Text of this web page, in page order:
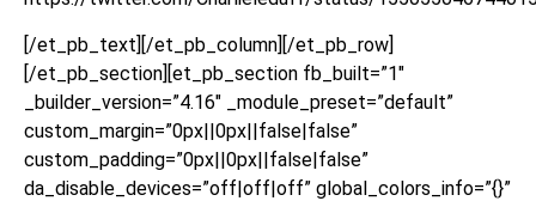
[/et_pb_text][/et_pb_column][/et_pb_row]
[/et_pb_section][et_pb_section fb_built=”1″
_builder_version=”4.16″ _module_preset=”default”
custom_margin=”0px||0px||false|false”
custom_padding=”0px||0px||false|false”
da_disable_devices=”off|off|off” global_colors_info=”{}”